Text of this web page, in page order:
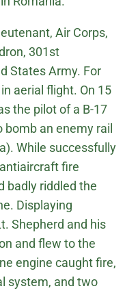
Air Corps,
301st
States Army. For
aerial flight. On 15
the pilot of a B-17
an enemy rail
While successfully
fire
badly riddled the
Displaying
Shepherd and his
and flew to the
engine caught fire,
system, and two